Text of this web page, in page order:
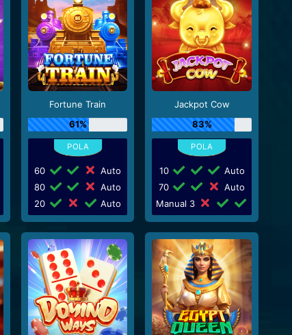
Fortune Train
61%
60
Auto
80
Auto
20
Auto
Jackpot Cow
83%
10
Auto
70
Auto
Manual 3